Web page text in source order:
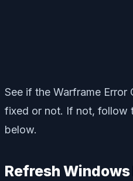
See if the Warframe Error
fixed or not. If not, follow
below.
Refresh